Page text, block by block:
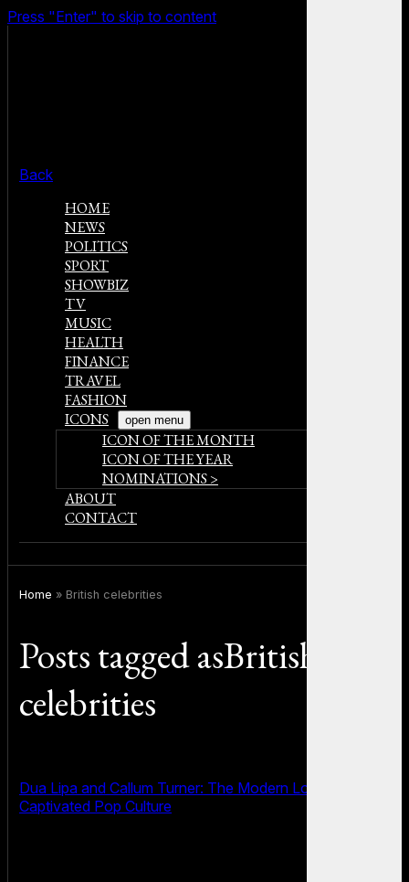
Press "Enter" to skip to content
Back
HOME
NEWS
POLITICS
SPORT
SHOWBIZ
TV
MUSIC
HEALTH
FINANCE
TRAVEL
FASHION
ICONS
open menu
ICON OF THE MONTH
ICON OF THE YEAR
NOMINATIONS >
ABOUT
CONTACT
Home » British celebrities
Posts tagged asBritish
celebrities
Dua Lipa and Callum Turner: The Modern Love Story That
Captivated Pop Culture